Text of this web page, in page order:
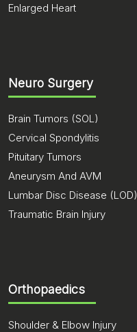
Enlarged Heart
Neuro Surgery
Brain Tumors (SOL)
Cervical Spondylitis
Pituitary Tumors
Aneurysm And AVM
Lumbar Disc Disease (LOD)
Traumatic Brain Injury
Orthopaedics
Shoulder & Elbow Injury